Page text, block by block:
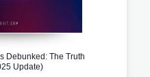
Debunked: The Truth
Update)